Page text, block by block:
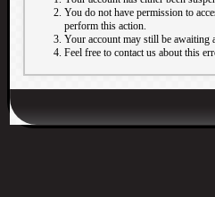
You do not have permission to
perform this action.
Your account may still be awaiting
Feel free to contact us about this